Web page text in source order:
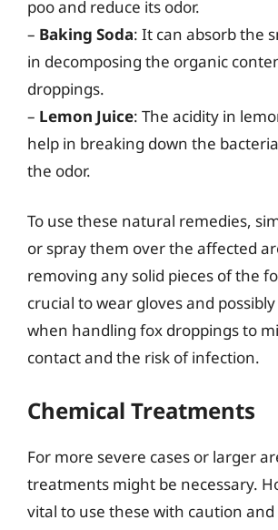
poo and reduce its odor.
– Baking Soda: It can absorb the
in decomposing the organic
droppings.
– Lemon Juice: The acidity in
help in breaking down the
the odor.
To use these natural remedies,
or spray them over the affected
removing any solid pieces of the
crucial to wear gloves and
when handling fox droppings to
contact and the risk of infection.
Chemical Treatments
For more severe cases or larger
treatments might be necessary.
vital to use these with caution